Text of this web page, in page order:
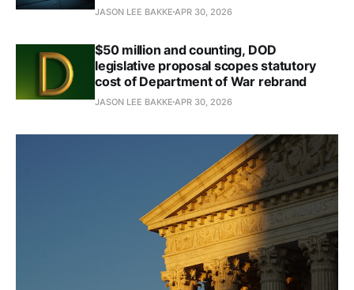
JASON LEE BAKKE APR 30, 2026
$50 million and counting, DOD
legislative proposal scopes statutory
cost of Department of War rebrand
JASON LEE BAKKE APR 30, 2026